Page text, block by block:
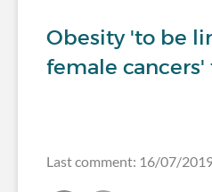
Obesity 'to be
female
Last comment: 16/07/